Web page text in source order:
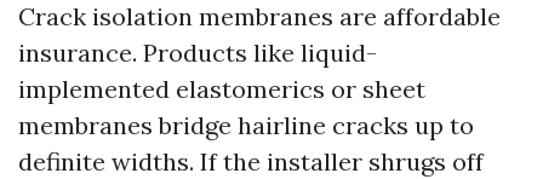
Crack isolation membranes are affordable
insurance. Products like liquid-
implemented elastomerics or sheet
membranes bridge hairline cracks up to
definite widths. If the installer shrugs off